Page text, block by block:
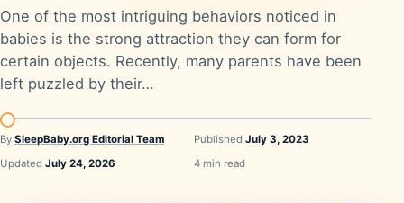
One of the most intriguing behaviors noticed in
babies is the strong attraction they can form for
certain objects. Recently, many parents have been
left puzzled by their…
By SleepBaby.org Editorial Team Published July 3, 2023
Updated July 24, 2026 4 min read